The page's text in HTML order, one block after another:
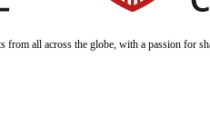
from all across the globe, with a passion for